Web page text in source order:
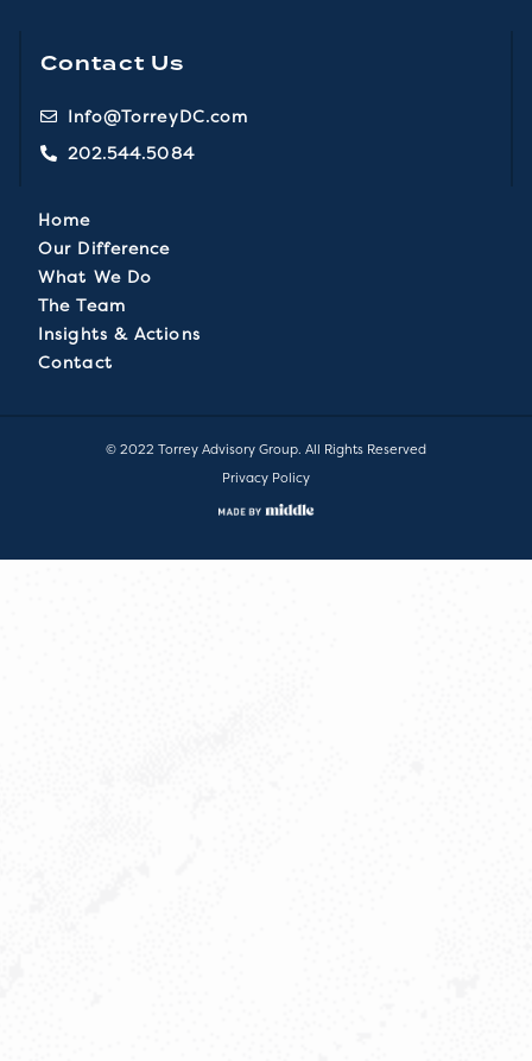
Contact Us
Info@TorreyDC.com
202.544.5084
Home
Our Difference
What We Do
The Team
Insights & Actions
Contact
© 2022 Torrey Advisory Group. All Rights Reserved
Privacy Policy